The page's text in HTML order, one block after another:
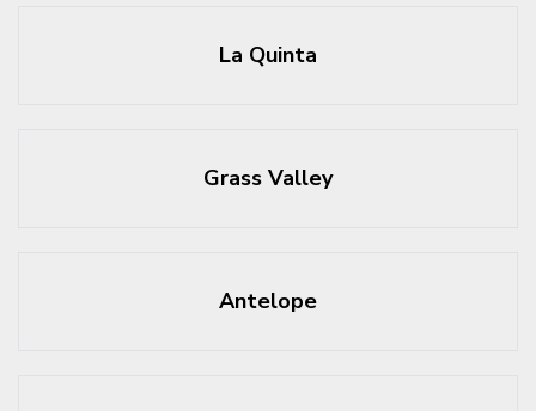
La Quinta
Grass Valley
Antelope